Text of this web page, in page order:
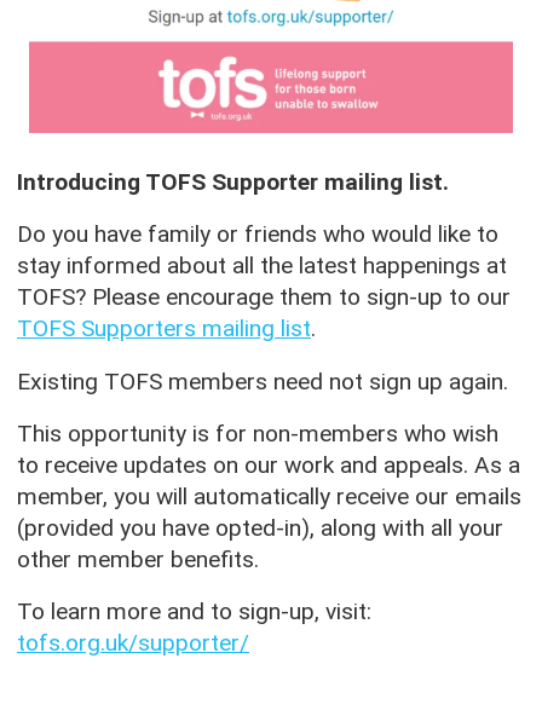
Introducing TOFS Supporter mailing list.
Do you have family or friends who would like to
stay informed about all the latest happenings at
TOFS? Please encourage them to sign-up to our
TOFS Supporters mailing list.
Existing TOFS members need not sign up again.
This opportunity is for non-members who wish
to receive updates on our work and appeals. As a
member, you will automatically receive our emails
(provided you have opted-in), along with all your
other member benefits.
To learn more and to sign-up, visit:
tofs.org.uk/supporter/